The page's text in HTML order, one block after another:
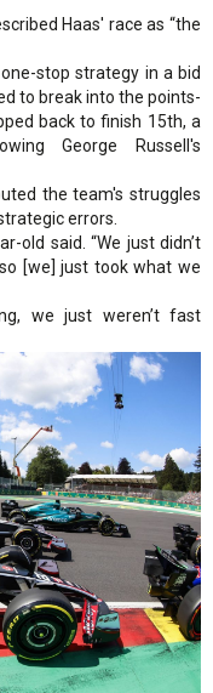
Haas' race as “the
stop strategy in a bid
to break into the points-
back to finish 15th, a
George Russell's
the team's struggles
errors.
old said. “We just didn’t
[we] just took what we
we just weren’t fast